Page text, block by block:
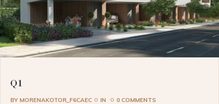
Q1
BY MORENAKOTOR_F6CAEC IN 0 COMMENTS